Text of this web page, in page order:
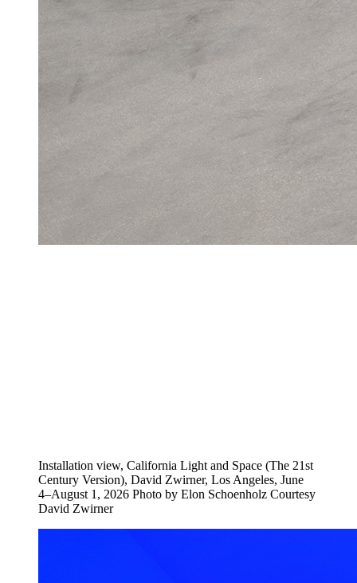
Installation view, California Light and Space (The 21st
Century Version), David Zwirner, Los Angeles, June
4–August 1, 2026 Photo by Elon Schoenholz Courtesy
David Zwirner